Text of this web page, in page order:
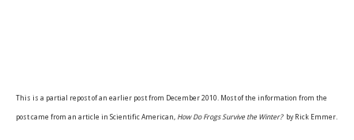
This is a partial repost of an earlier post from December 2010. Most of the information from the
post came from an article in Scientific American, How Do Frogs Survive the Winter? by Rick Emmer.